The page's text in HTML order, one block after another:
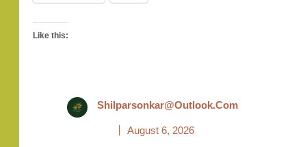
Like this:
Shilparsonkar@outlook.com
August 6, 2026